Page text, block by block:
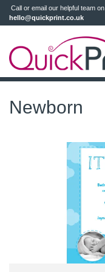
Call or email our helpful team on
hello@quickprint.co.uk
Newborn